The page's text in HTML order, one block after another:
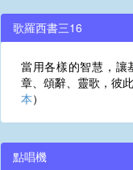
歌羅西書三16
當用各樣的智慧，讓
章、頌辭、靈歌，彼
本）
點唱機